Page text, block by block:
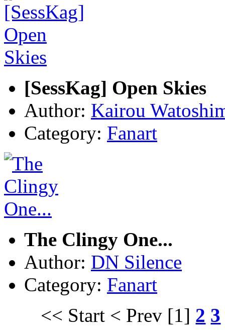
[SessKag] Open Skies
Author: Kairou
Category: Fanart
The Clingy One...
Author: DN Silence
Category: Fanart
<< Start < Prev [1] 2 3